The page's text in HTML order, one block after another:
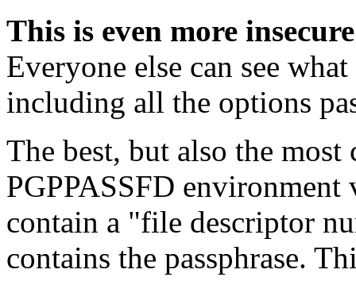
This is even more
Everyone else can see
including all the options
The best, but also the
PGPPASSFD
contain a "file descriptor
contains the passphrase.